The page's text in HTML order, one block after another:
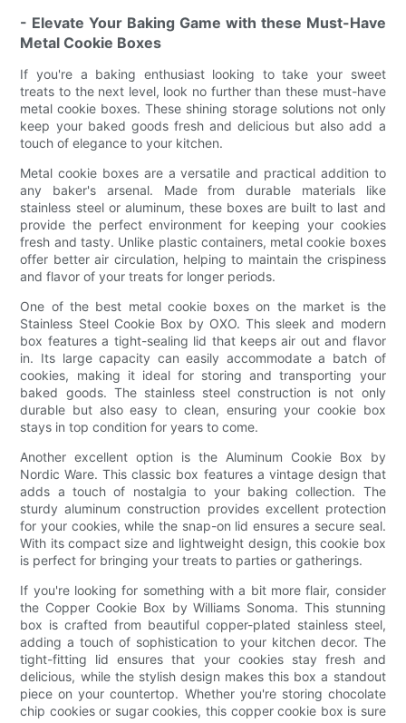
- Elevate Your Baking Game with these Must-Have
Metal Cookie Boxes
If you're a baking enthusiast looking to take your sweet
treats to the next level, look no further than these must-have
metal cookie boxes. These shining storage solutions not only
keep your baked goods fresh and delicious but also add a
touch of elegance to your kitchen.
Metal cookie boxes are a versatile and practical addition to
any baker's arsenal. Made from durable materials like
stainless steel or aluminum, these boxes are built to last and
provide the perfect environment for keeping your cookies
fresh and tasty. Unlike plastic containers, metal cookie boxes
offer better air circulation, helping to maintain the crispiness
and flavor of your treats for longer periods.
One of the best metal cookie boxes on the market is the
Stainless Steel Cookie Box by OXO. This sleek and modern
box features a tight-sealing lid that keeps air out and flavor
in. Its large capacity can easily accommodate a batch of
cookies, making it ideal for storing and transporting your
baked goods. The stainless steel construction is not only
durable but also easy to clean, ensuring your cookie box
stays in top condition for years to come.
Another excellent option is the Aluminum Cookie Box by
Nordic Ware. This classic box features a vintage design that
adds a touch of nostalgia to your baking collection. The
sturdy aluminum construction provides excellent protection
for your cookies, while the snap-on lid ensures a secure seal.
With its compact size and lightweight design, this cookie box
is perfect for bringing your treats to parties or gatherings.
If you're looking for something with a bit more flair, consider
the Copper Cookie Box by Williams Sonoma. This stunning
box is crafted from beautiful copper-plated stainless steel,
adding a touch of sophistication to your kitchen decor. The
tight-fitting lid ensures that your cookies stay fresh and
delicious, while the stylish design makes this box a standout
piece on your countertop. Whether you're storing chocolate
chip cookies or sugar cookies, this copper cookie box is sure